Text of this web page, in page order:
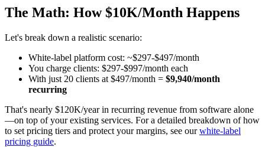
The Math: How $10K/Month Happens
Let's break down a realistic scenario:
White-label platform cost: ~$297-$497/month
You charge clients: $297-$997/month each
With just 20 clients at $497/month = $9,940/month
recurring
That's nearly $120K/year in recurring revenue from software alone
—on top of your existing services. For a detailed breakdown of how
to set pricing tiers and protect your margins, see our white-label
pricing guide.